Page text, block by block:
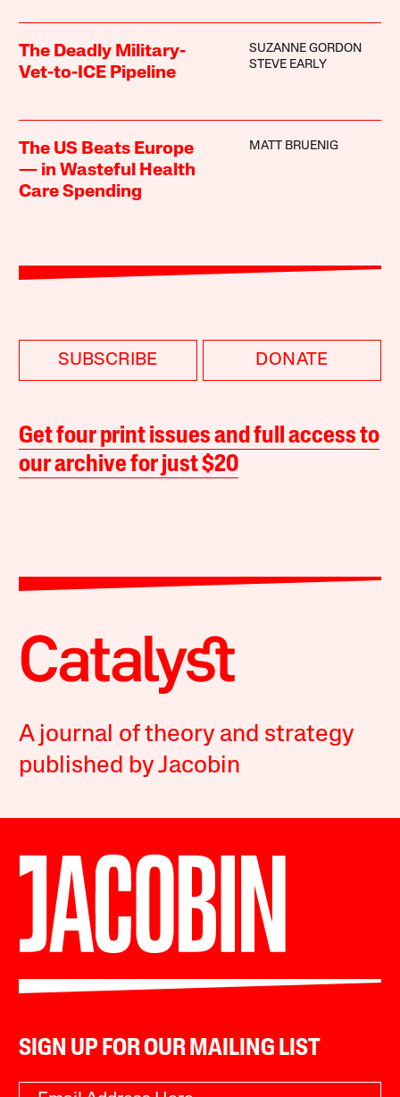
The Deadly Military-
Vet-to-ICE Pipeline
SUZANNE GORDON
STEVE EARLY
The US Beats Europe
— in Wasteful Health
Care Spending
MATT BRUENIG
SUBSCRIBE DONATE
Get four print issues and full access to
our archive for just $20
A journal of theory and strategy
published by Jacobin
SIGN UP FOR OUR MAILING LIST